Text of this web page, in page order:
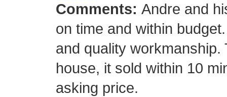
Comments: Andre and
on time and within
and quality
house, it sold within 10
asking price.